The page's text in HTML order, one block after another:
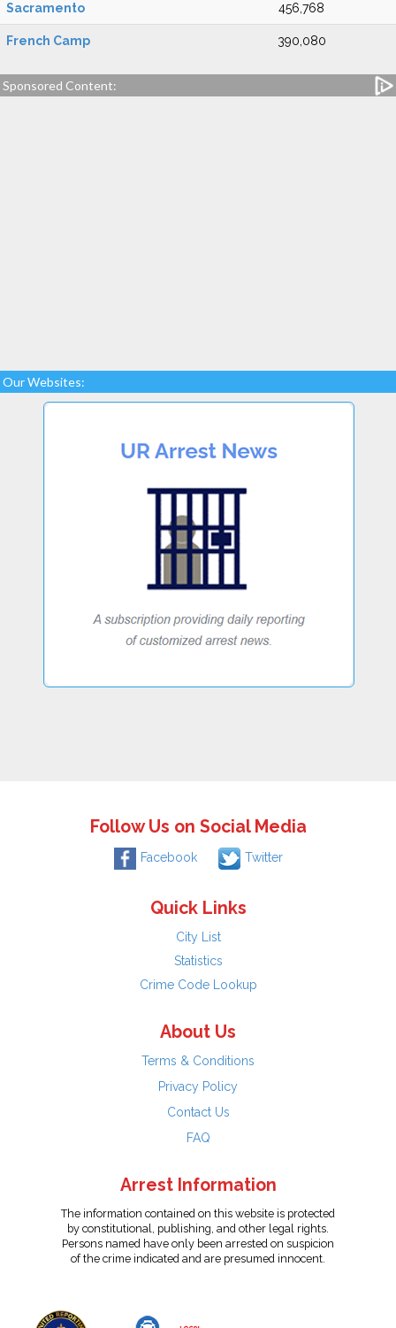
Sacramento 456,768
French Camp 390,080
Sponsored Content:
Our Websites:
Follow Us on Social Media
Facebook Twitter
Quick Links
City List
Statistics
Crime Code Lookup
About Us
Terms & Conditions
Privacy Policy
Contact Us
FAQ
Arrest Information
The information contained on this website is protected
by constitutional, publishing, and other legal rights.
Persons named have only been arrested on suspicion
of the crime indicated and are presumed innocent.